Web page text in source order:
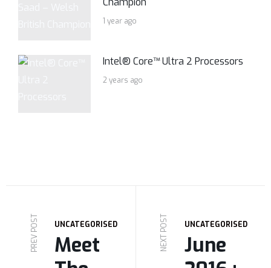
1 year ago
Intel® Core™ Ultra 2 Processors
2 years ago
PREV POST UNCATEGORISED
Meet
NEXT POST UNCATEGORISED
June